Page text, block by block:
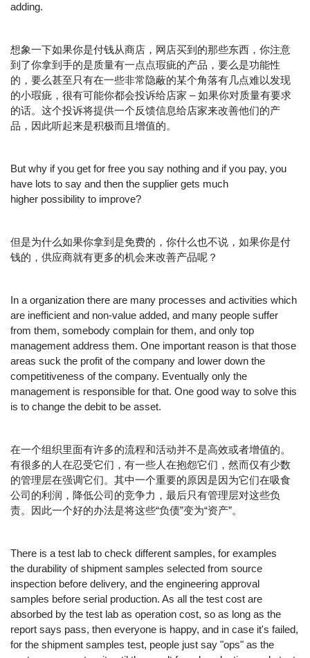
adding.
想象一下如果你是付钱从商店，网店买到的那些东西，你注意
到了你拿到手的是质量有一点点瑕疵的产品，要么是功能性
的，要么甚至只有在一些非常隐蔽的某个角落有几点难以发现
的小瑕疵，很有可能你都会投诉给店家 – 如果你对质量有要求
的话。这个投诉将提供一个反馈信息给店家来改善他们的产
品，因此听起来是积极而且增值的。
But why if you get for free you say nothing and if you pay, you
have lots to say and then the supplier gets much
higher possibility to improve?
但是为什么如果你拿到是免费的，你什么也不说，如果你是付
钱的，供应商就有更多的机会来改善产品呢？
In a organization there are many processes and activities which
are inefficient and non-value added, and many people suffer
from them, somebody complain for them, and only top
management address them. One important reason is that those
areas suck the profit of the company and lower down the
competitiveness of the company. Eventually only the
management is responsible for that. One good way to solve this
is to change the debit to be asset.
在一个组织里面有许多的流程和活动并不是高效或者增值的。
有很多的人在忍受它们，有一些人在抱怨它们，然而仅有少数
的管理层在强调它们。其中一个重要的原因是因为它们在吸食
公司的利润，降低公司的竞争力，最后只有管理层对这些负
责。因此一个好的办法是将这些“负债”变为“资产”。
There is a test lab to check different samples, for examples
the durability of shipment samples selected from source
inspection before delivery, and the engineering approval
samples before serial production. As all the test cost are
absorbed by the test lab as operation cost, so as long as the
report says pass, then everyone is happy, and in case it's failed,
for the shipment samples test, people just say "ops" as the